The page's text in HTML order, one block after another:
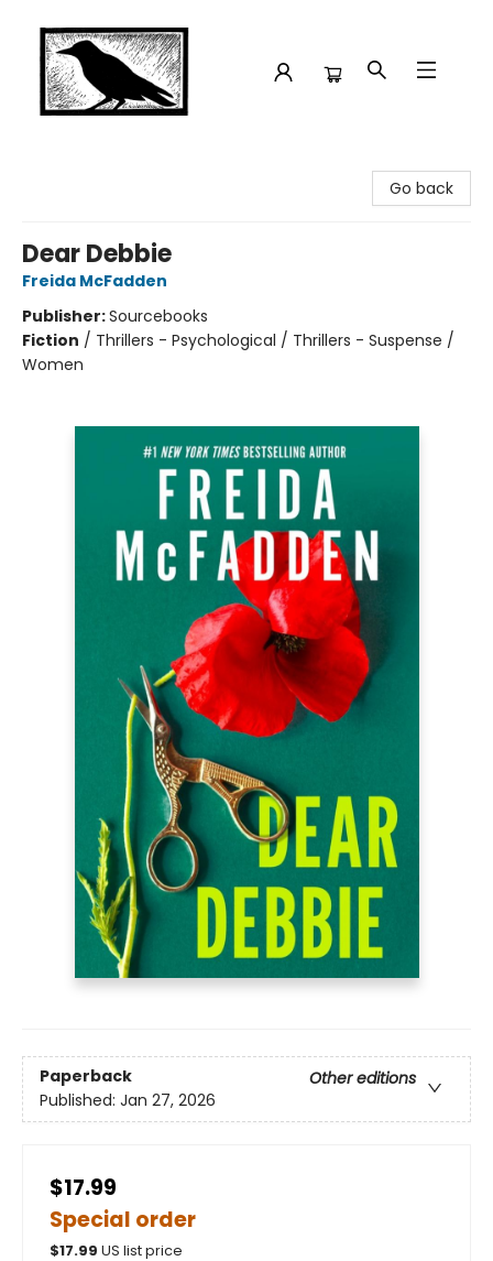
Go back
Dear Debbie
Freida McFadden
Publisher:Sourcebooks
Fiction / Thrillers - Psychological / Thrillers - Suspense /
Women
Paperback
Other editions
Published: Jan 27, 2026
$17.99
Special order
$17.99 US list price